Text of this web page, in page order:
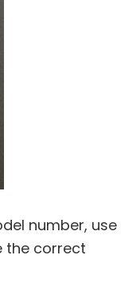
number, use
the correct